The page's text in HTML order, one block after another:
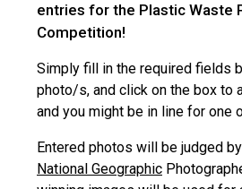
entries for the Plastic Waste
Competition!
Simply fill in the required fields
photo/s, and click on the box to
and you might be in line for one
Entered photos will be judged
National Geographic